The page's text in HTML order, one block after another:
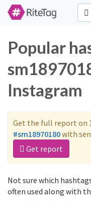
Popular
Instagram
Get the full report on
#sm18970180with
Get report
Not sure which
often used along with